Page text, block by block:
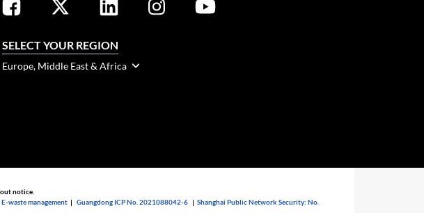
SELECT YOUR REGION
Europe, Middle East & Africa
notice.
E-waste management |Guangdong ICP No. 2021088042-6 |Shanghai Public Network Security: No.